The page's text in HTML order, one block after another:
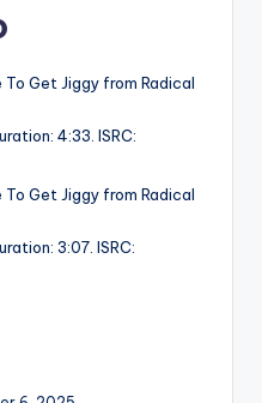
To Get Jiggy from Radical
4:33. ISRC:
To Get Jiggy from Radical
3:07. ISRC: